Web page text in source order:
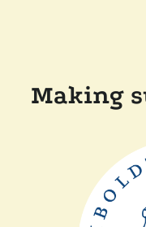
Making